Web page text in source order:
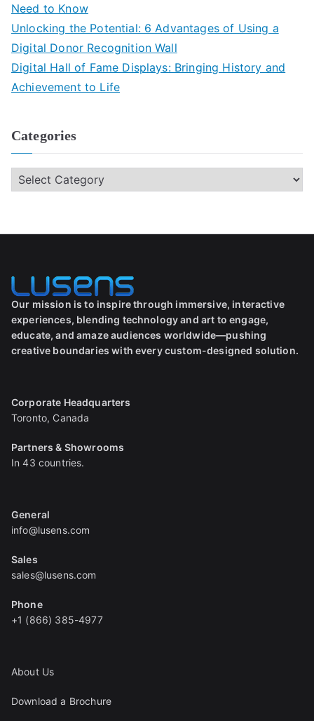
Need to Know
Unlocking the Potential: 6 Advantages of Using a
Digital Donor Recognition Wall
Digital Hall of Fame Displays: Bringing History and
Achievement to Life
Categories
Our mission is to inspire through immersive, interactive
experiences, blending technology and art to engage,
educate, and amaze audiences worldwide—pushing
creative boundaries with every custom-designed solution.
Corporate Headquarters
Toronto, Canada
Partners & Showrooms
In 43 countries.
General
info@lusens.com
Sales
sales@lusens.com
Phone
+1 (866) 385-4977
About Us
Download a Brochure